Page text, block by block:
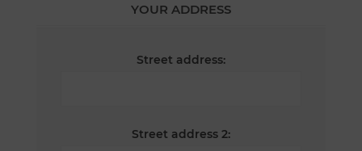
YOUR ADDRESS
Street address:
Street address 2: